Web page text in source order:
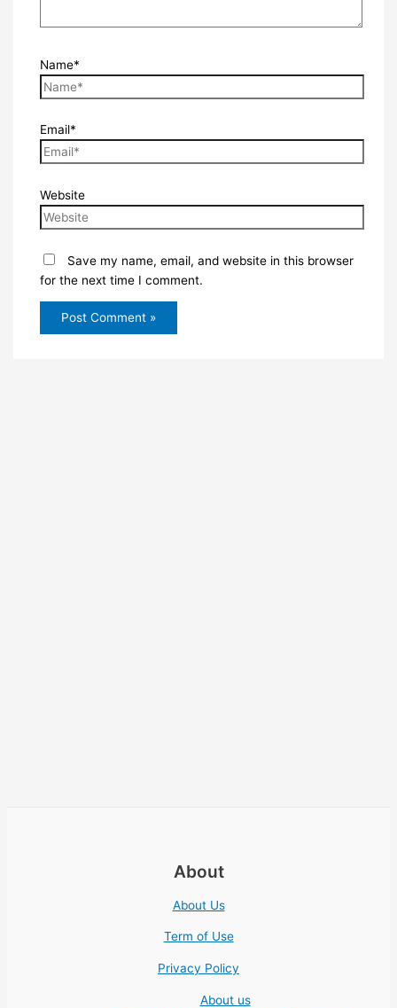
Name*
Email*
Website
Save my name, email, and website in this browser
for the next time I comment.
About
About Us
Term of Use
Privacy Policy
About us